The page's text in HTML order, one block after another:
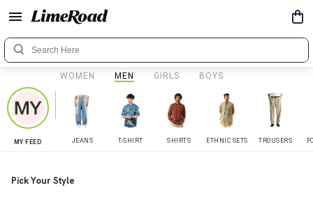
WOMEN MEN GIRLS BOYS
MY FEED JEANS T-SHIRT SHIRTS ETHNIC SETS TROUSERS
Pick Your Style